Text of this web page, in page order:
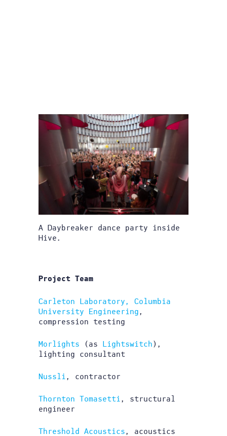
A Daybreaker dance party inside
Hive.
Project Team
Carleton Laboratory, Columbia
University Engineering,
compression testing
Morlights (as Lightswitch ),
lighting consultant
Nussli , contractor
Thornton Tomasetti , structural
engineer
Threshold Acoustics, acoustics